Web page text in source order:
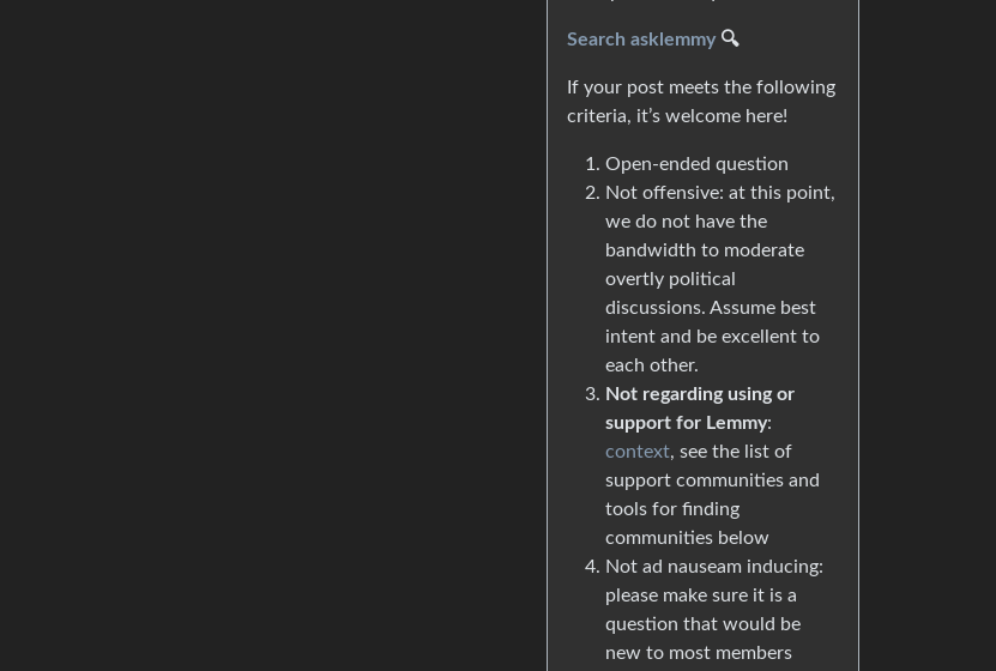
Search asklemmy🔍
If your post meets the following
criteria, it’s welcome here!
Open-ended question
Not offensive: at this point,
we do not have the
bandwidth to moderate
overtly political
discussions. Assume best
intent and be excellent to
each other.
Not regarding using or
support for Lemmy:
context, see the list of
support communities and
tools for finding
communities below
Not ad nauseam inducing:
please make sure it is a
question that would be
new to most members